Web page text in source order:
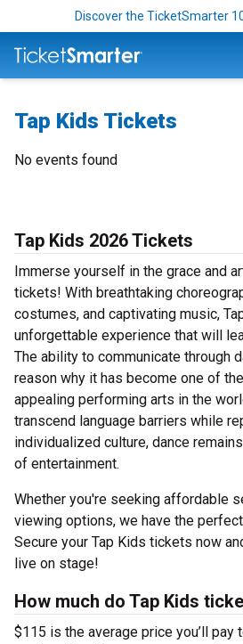
Discover the TicketSmarter
Tap Kids Tickets
No events found
Tap Kids 2026 Tickets
Immerse yourself in the grace and
tickets! With breathtaking
costumes, and captivating music,
unforgettable experience that will
The ability to communicate through
reason why it has become one of
appealing performing arts in the
transcend language barriers while
individualized culture, dance
of entertainment.
Whether you're seeking affordable
viewing options, we have the
Secure your Tap Kids tickets now
live on stage!
How much do Tap Kids
$115 is the average price you’ll pay